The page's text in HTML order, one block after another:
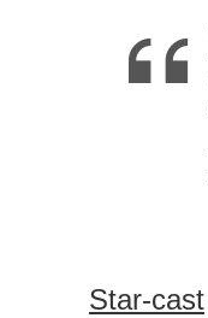
Star-cast